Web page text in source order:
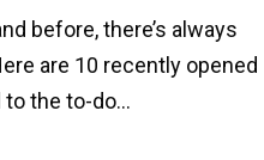
before, there’s always
are 10 recently opened
the to-do...